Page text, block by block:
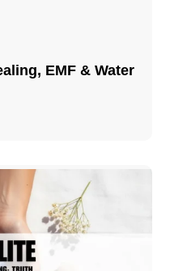
EMF & Water